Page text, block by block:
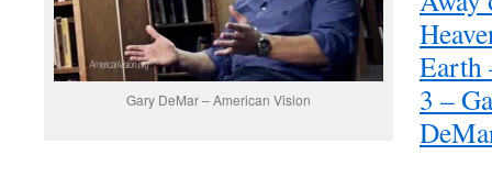
Gary DeMar – American Vision
Earth
3 –